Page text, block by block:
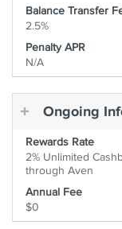
Balance Transfer
2.5%
Penalty APR
N/A
Ongoing
Rewards Rate
2% Unlimited
through Aven
Annual Fee
$0